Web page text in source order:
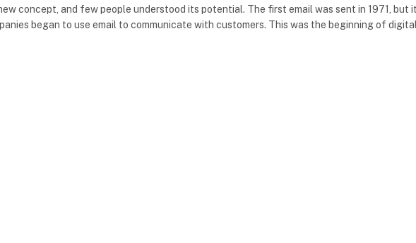
concept, and few people understood its potential. The first email was sent in 1971, but it
began to use email to communicate with customers. This was the beginning of digital